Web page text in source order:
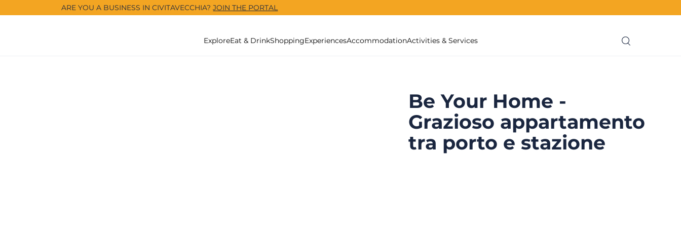
ARE YOU A BUSINESS IN CIVITAVECCHIA?JOIN THE PORTAL
ExploreEat & DrinkShoppingExperiencesAccommodationActivities & Services
Be Your Home -
Grazioso appartamento
tra porto e stazione